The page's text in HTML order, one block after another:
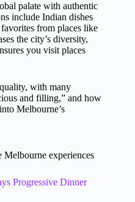
palate with authentic
include Indian dishes
from places like
the city’s diversity,
you visit places
with many
and filling,” and how
Melbourne’s
Melbourne experiences
Progressive Dinner